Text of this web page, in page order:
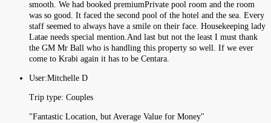
smooth. We had booked premiumPrivate pool room and the room
was so good. It faced the second pool of the hotel and the sea. Every
staff seemed to always have a smile on their face. Housekeeping lady
Latae needs special mention.And last but not the least I must thank
the GM Mr Ball who is handling this property so well. If we ever
come to Krabi again it has to be Centara.
User:Mitchelle D
Trip type: Couples
"Fantastic Location, but Average Value for Money"